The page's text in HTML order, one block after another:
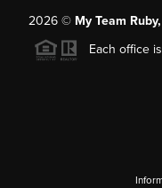
2026© My Team
Each office